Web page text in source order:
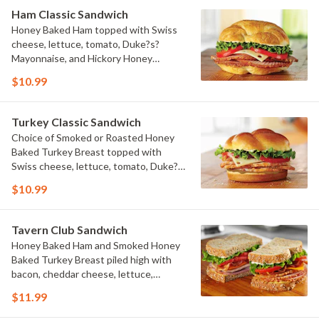
Ham Classic Sandwich
Honey Baked Ham topped with Swiss
cheese, lettuce, tomato, Duke?s?
Mayonnaise, and Hickory Honey
$10.99
Turkey Classic Sandwich
Choice of Smoked or Roasted Honey
Baked Turkey Breast topped with
Swiss cheese, lettuce, tomato, Duke?
Mustard on a baker?s roll.
$10.99
Tavern Club Sandwich
Honey Baked Ham and Smoked Honey
Baked Turkey Breast piled high with
bacon, cheddar cheese, lettuce,
Honey Mustard on multigrain bread
$11.99